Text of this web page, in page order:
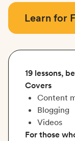
Learn for
19 lessons,
Covers
Content
Blogging
Videos
For those